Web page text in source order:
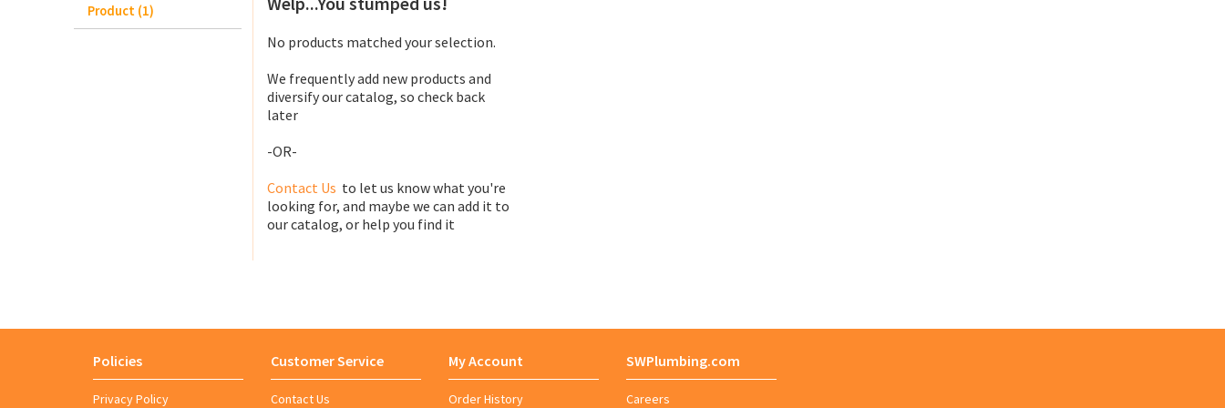
Adapter
Adapter Assembly
Adapter Kit
Adhesive Roll
Adhesive Symbol
No products matched your selection.
We frequently add new products and
diversify our catalog, so check back
later
-OR-
Contact Us to let us know what you're
looking for, and maybe we can add it to
our catalog, or help you find it
Product (1)
Policies
Privacy Policy
Customer Service
Contact Us
My Account
Order History
SWPlumbing.com
Careers